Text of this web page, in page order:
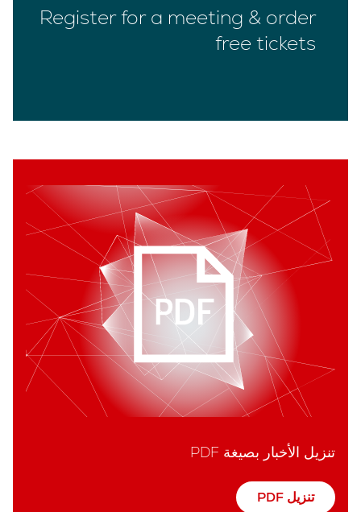
Register for a meeting & order
free tickets
تنزيل الأخبار بصيغة PDF
تنزيل PDF